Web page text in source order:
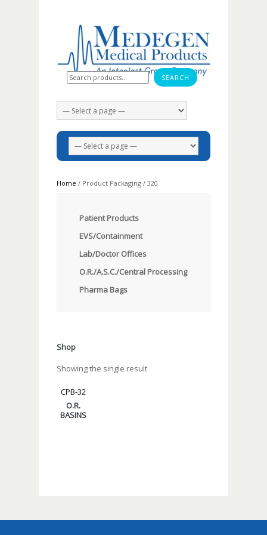
Search for:
Home / Product Packaging / 320
Patient Products
EVS/Containment
Lab/Doctor Offices
O.R./A.S.C./Central Processing
Pharma Bags
Shop
Showing the single result
CPB-32
O.R.
BASINS